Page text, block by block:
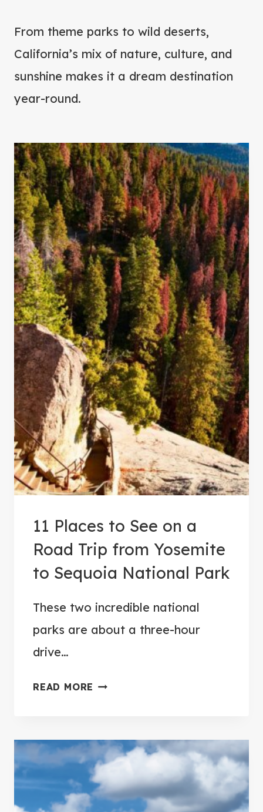
From theme parks to wild deserts,
California’s mix of nature, culture, and
sunshine makes it a dream destination
year-round.
11 Places to See on a
Road Trip from Yosemite
to Sequoia National Park
These two incredible national
parks are about a three-hour
drive…
READ MORE 1
C
E